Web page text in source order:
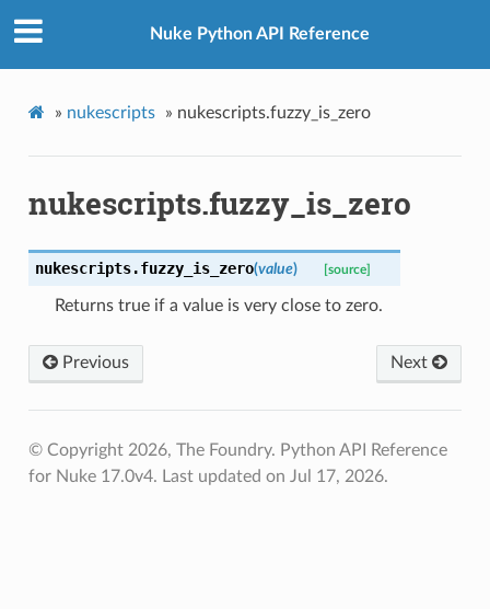
Nuke Python API Reference
» nukescripts » nukescripts.fuzzy_is_zero
nukescripts.fuzzy_is_zero
nukescripts.fuzzy_is_zero(value) [source]
Returns true if a value is very close to zero.
Previous Next
© Copyright 2026, The Foundry. Python API Reference
for Nuke 17.0v4. Last updated on Jul 17, 2026.